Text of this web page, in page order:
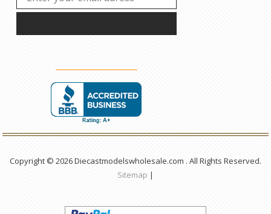
Copyright © 2026 Diecastmodelswholesale.com . All Rights Reserved.
Sitemap |